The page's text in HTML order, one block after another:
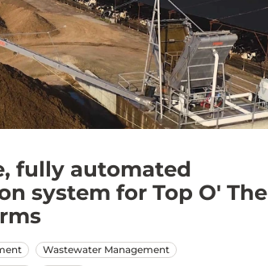
fully automated
system for Top O' The
Wastewater Management